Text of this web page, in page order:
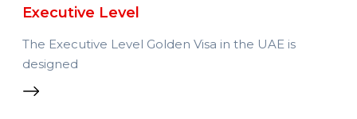
Executive Level
The Executive Level Golden Visa in the UAE is
designed